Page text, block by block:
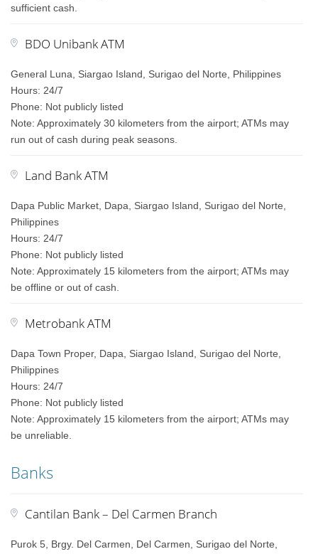
sufficient cash.
BDO Unibank ATM
General Luna, Siargao Island, Surigao del Norte, Philippines
Hours: 24/7
Phone: Not publicly listed
Note: Approximately 30 kilometers from the airport; ATMs may
run out of cash during peak seasons.
Land Bank ATM
Dapa Public Market, Dapa, Siargao Island, Surigao del Norte,
Philippines
Hours: 24/7
Phone: Not publicly listed
Note: Approximately 15 kilometers from the airport; ATMs may
be offline or out of cash.
Metrobank ATM
Dapa Town Proper, Dapa, Siargao Island, Surigao del Norte,
Philippines
Hours: 24/7
Phone: Not publicly listed
Note: Approximately 15 kilometers from the airport; ATMs may
be unreliable.
Banks
Cantilan Bank – Del Carmen Branch
Purok 5, Brgy. Del Carmen, Del Carmen, Surigao del Norte,